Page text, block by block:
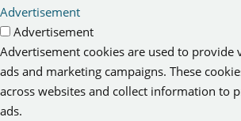
Advertisement
Advertisement
Advertisement cookies are used to provide
ads and marketing campaigns. These
across websites and collect information to
ads.